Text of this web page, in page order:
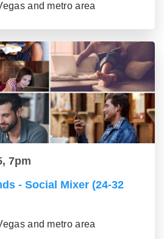
and metro area
7pm
- Social Mixer (24-32
and metro area